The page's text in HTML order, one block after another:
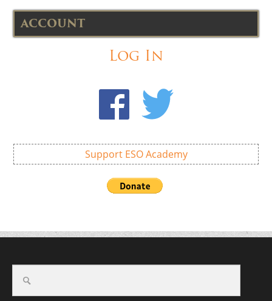
ACCOUNT
Log In
Support ESO Academy